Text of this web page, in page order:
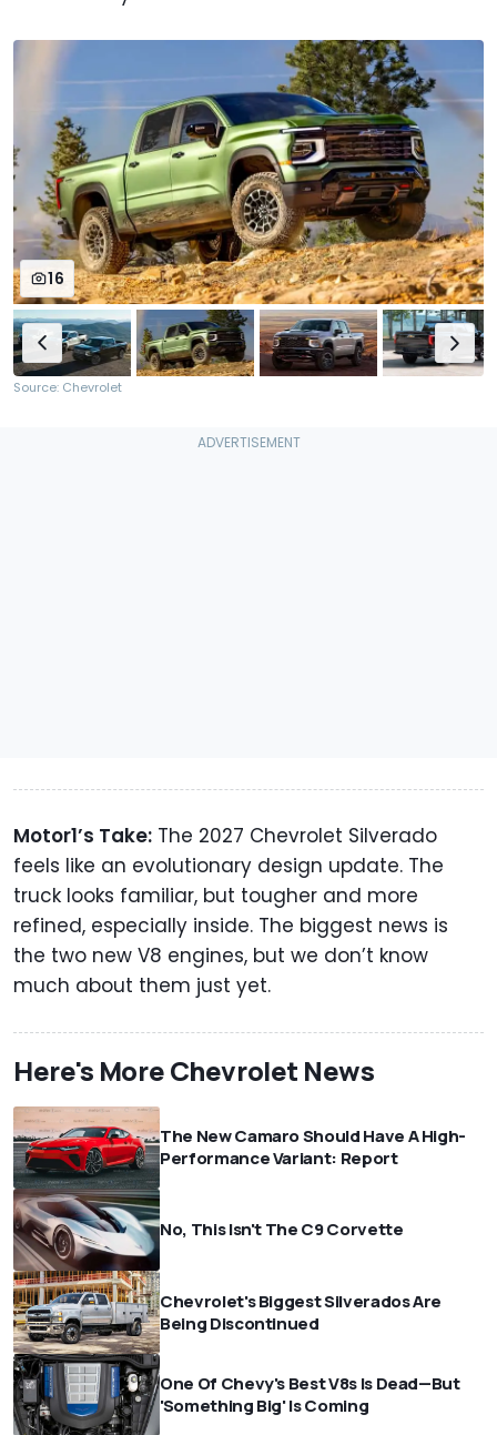
16
Source: Chevrolet
Motor1’s Take: The 2027 Chevrolet Silverado
feels like an evolutionary design update. The
truck looks familiar, but tougher and more
refined, especially inside. The biggest news is
the two new V8 engines, but we don’t know
much about them just yet.
Here's More Chevrolet News
The New Camaro Should Have A High-
Performance Variant: Report
No, This Isn't The C9 Corvette
Chevrolet's Biggest Silverados Are
Being Discontinued
One Of Chevy's Best V8s Is Dead—But
'Something Big' Is Coming